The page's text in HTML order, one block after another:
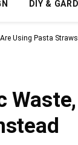
DIY &
Using Pasta